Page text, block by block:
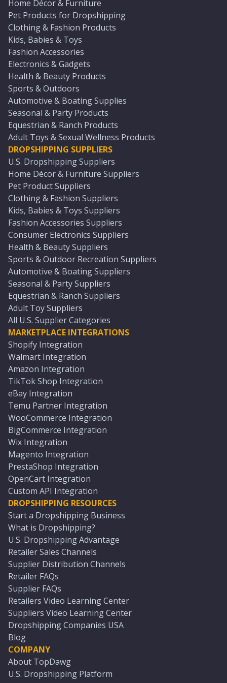
Home Décor & Furniture
Pet Products for Dropshipping
Clothing & Fashion Products
Kids, Babies & Toys
Fashion Accessories
Electronics & Gadgets
Health & Beauty Products
Sports & Outdoors
Automotive & Boating Supplies
Seasonal & Party Products
Equestrian & Ranch Products
Adult Toys & Sexual Wellness Products
DROPSHIPPING SUPPLIERS
U.S. Dropshipping Suppliers
Home Décor & Furniture Suppliers
Pet Product Suppliers
Clothing & Fashion Suppliers
Kids, Babies & Toys Suppliers
Fashion Accessories Suppliers
Consumer Electronics Suppliers
Health & Beauty Suppliers
Sports & Outdoor Recreation Suppliers
Automotive & Boating Suppliers
Seasonal & Party Suppliers
Equestrian & Ranch Suppliers
Adult Toy Suppliers
All U.S. Supplier Categories
MARKETPLACE INTEGRATIONS
Shopify Integration
Walmart Integration
Amazon Integration
TikTok Shop Integration
eBay Integration
Temu Partner Integration
WooCommerce Integration
BigCommerce Integration
Wix Integration
Magento Integration
PrestaShop Integration
OpenCart Integration
Custom API Integration
DROPSHIPPING RESOURCES
Start a Dropshipping Business
What is Dropshipping?
U.S. Dropshipping Advantage
Retailer Sales Channels
Supplier Distribution Channels
Retailer FAQs
Supplier FAQs
Retailers Video Learning Center
Suppliers Video Learning Center
Dropshipping Companies USA
Blog
COMPANY
About TopDawg
U.S. Dropshipping Platform